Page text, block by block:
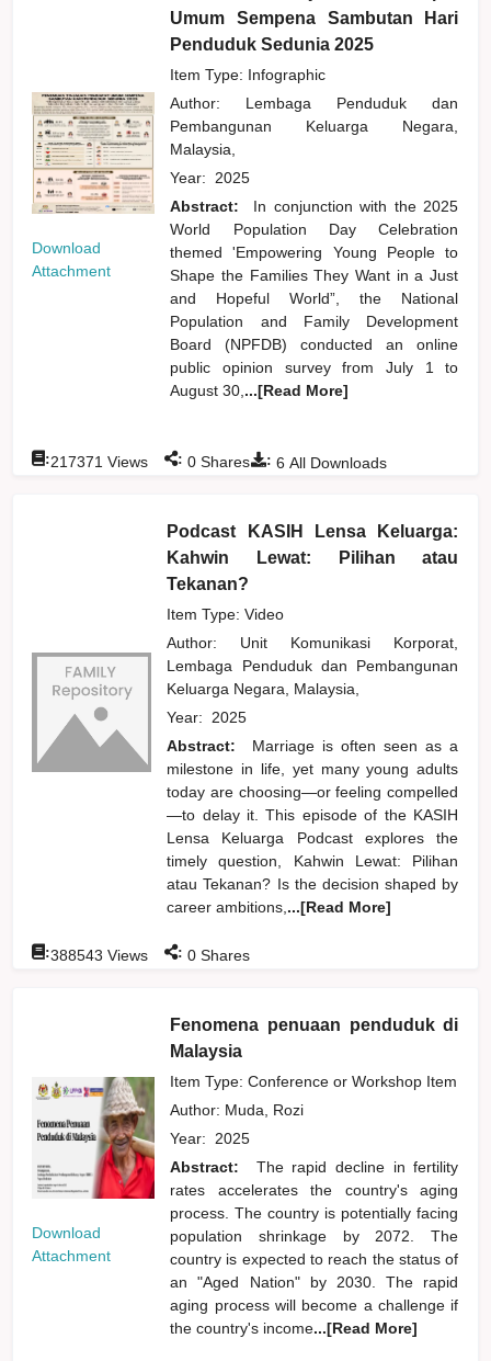
Download
Attachment
Umum Sempena Sambutan Hari
Penduduk Sedunia 2025
Item Type: Infographic
Author: Lembaga Penduduk dan
Pembangunan Keluarga Negara,
Malaysia,
Year: 2025
Abstract:
In conjunction with the 2025
World Population Day Celebration
themed 'Empowering Young People to
Shape the Families They Want in a Just
and Hopeful World”, the National
Population and Family Development
Board (NPFDB) conducted an online
public opinion survey from July 1 to
August 30, ...[Read More]
: 6 All Downloads
:217371 Views : 0 Shares
Podcast KASIH Lensa Keluarga:
Kahwin Lewat: Pilihan atau
Tekanan?
Item Type: Video
Author: Unit Komunikasi Korporat,
Lembaga Penduduk dan Pembangunan
Keluarga Negara, Malaysia,
Year: 2025
Abstract:
Marriage is often seen as a
milestone in life, yet many young adults
today are choosing—or feeling compelled
—to delay it. This episode of the KASIH
Lensa Keluarga Podcast explores the
timely question, Kahwin Lewat: Pilihan
atau Tekanan? Is the decision shaped by
career ambitions, ...[Read More]
:388543 Views : 0 Shares
Download
Attachment
Fenomena penuaan penduduk di
Malaysia
Item Type: Conference or Workshop Item
Author: Muda, Rozi
Year: 2025
Abstract:
The rapid decline in fertility
rates accelerates the country's aging
process. The country is potentially facing
population shrinkage by 2072. The
country is expected to reach the status of
an "Aged Nation" by 2030. The rapid
aging process will become a challenge if
the country's income...[Read More]